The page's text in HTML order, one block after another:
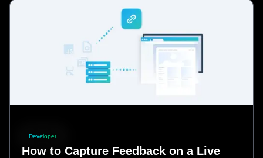
Developer
How to Capture Feedback on a Live